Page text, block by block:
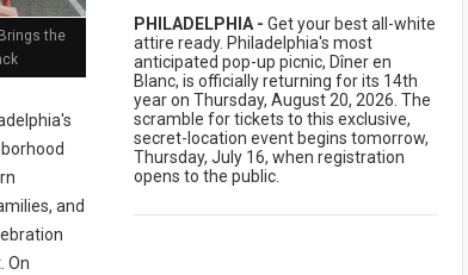
the
and
On
PHILADELPHIA - Get your best all-white
attire ready. Philadelphia's most
anticipated pop-up picnic, Dîner en
Blanc, is officially returning for its 14th
year on Thursday, August 20, 2026. The
scramble for tickets to this exclusive,
secret-location event begins tomorrow,
Thursday, July 16, when registration
opens to the public.